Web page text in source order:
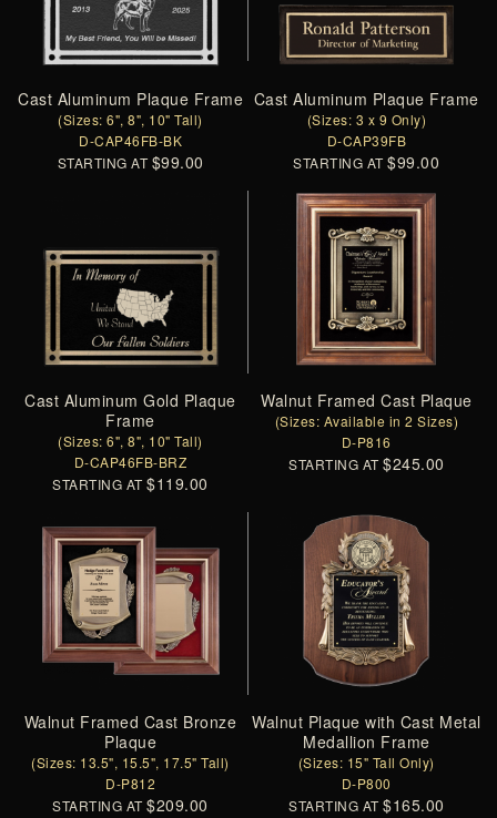
Cast Aluminum Plaque Frame
(Sizes: 6", 8", 10" Tall)
D-CAP46FB-BK
STARTING AT $99.00
Cast Aluminum Plaque Frame
(Sizes: 3 x 9 Only)
D-CAP39FB
STARTING AT$99.00
Cast Aluminum Gold Plaque
Frame
(Sizes: 6", 8", 10" Tall)
D-CAP46FB-BRZ
STARTING AT$119.00
Walnut Framed Cast Plaque
(Sizes: Available in 2 Sizes)
D-P816
STARTING AT$245.00
Walnut Framed Cast Bronze
Plaque
(Sizes: 13.5", 15.5", 17.5" Tall)
D-P812
STARTING AT$209.00
Walnut Plaque with Cast Metal
Medallion Frame
(Sizes: 15" Tall Only)
D-P800
STARTING AT$165.00